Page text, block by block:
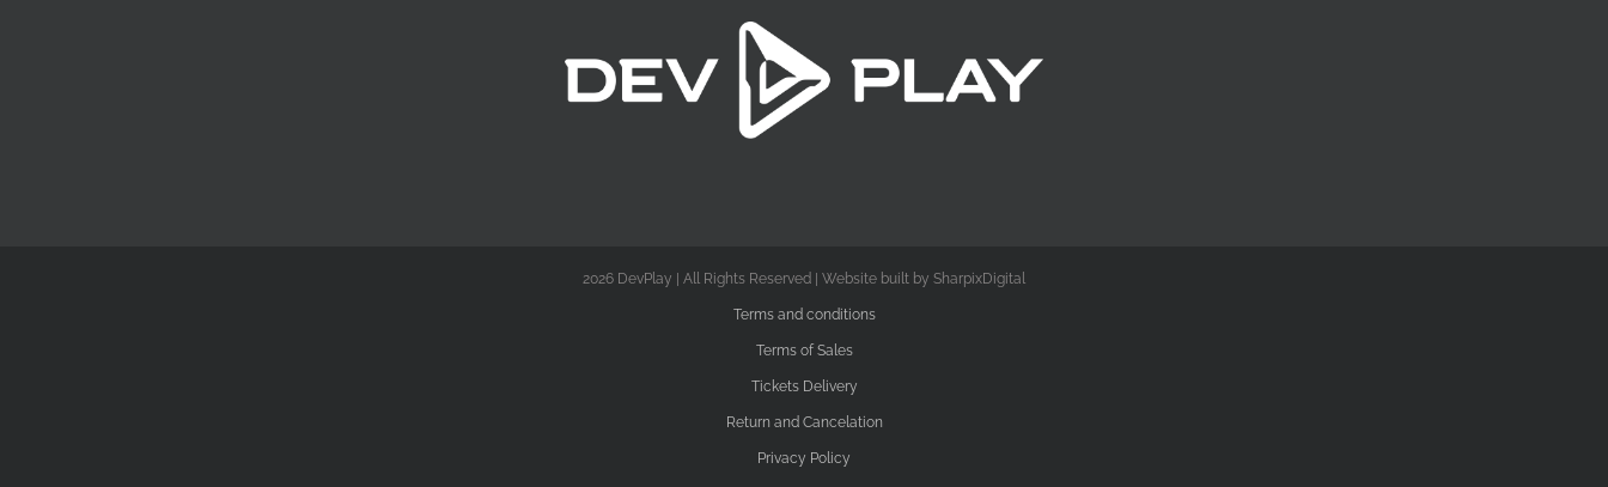
2026 DevPlay | All Rights Reserved | Website built by SharpixDigital
Terms and conditions
Terms of Sales
Tickets Delivery
Return and Cancelation
Privacy Policy